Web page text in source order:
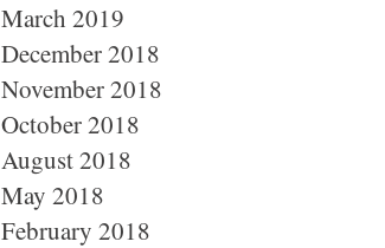
March 2019
December 2018
November 2018
October 2018
August 2018
May 2018
February 2018